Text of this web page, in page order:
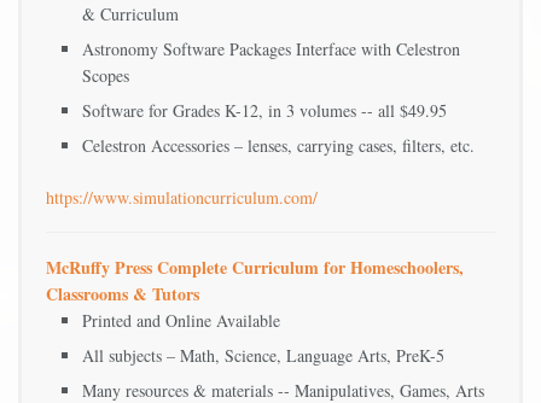
& Curriculum
Astronomy Software Packages Interface with Celestron
Scopes
Software for Grades K-12, in 3 volumes -- all $49.95
Celestron Accessories – lenses, carrying cases, filters, etc.
https://www.simulationcurriculum.com/
McRuffy Press Complete Curriculum for Homeschoolers,
Classrooms & Tutors
Printed and Online Available
All subjects – Math, Science, Language Arts, PreK-5
Many resources & materials -- Manipulatives, Games, Arts